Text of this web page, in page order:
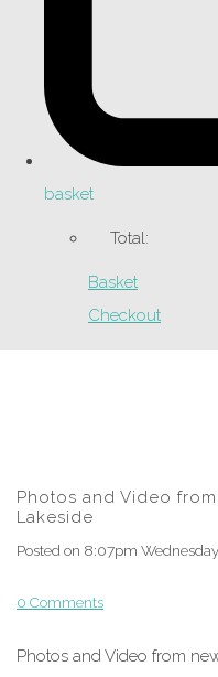
basket
Total:
Basket
Checkout
Photos and Video
Lakeside
Posted on 8:07pm
0 Comments
Photos and Video from